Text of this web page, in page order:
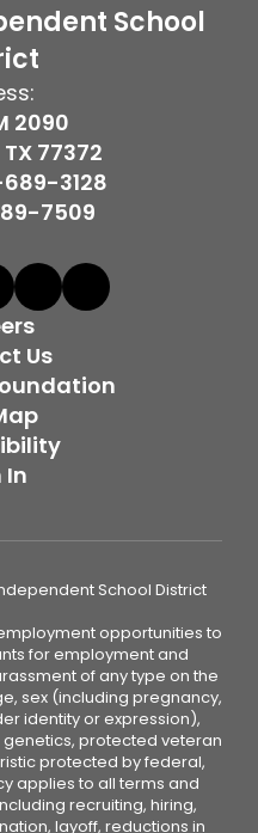
School
2090
77372
3128
7509
Us
In
School District
opportunities to
for employment and
of any type on the
sex (including pregnancy,
identity or expression),
protected veteran
protected by federal,
applies to all terms and
recruiting, hiring,
layoff, reductions in